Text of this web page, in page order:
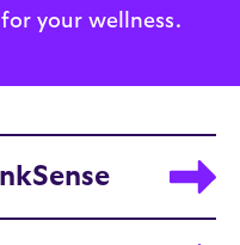
your wellness.